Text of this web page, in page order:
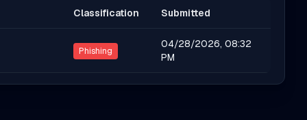
Classification Submitted
Phishing
04/28/2026, 08:32
PM